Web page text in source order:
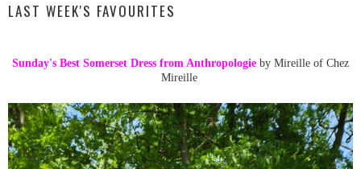
LAST WEEK'S FAVOURITES
Sunday's Best Somerset Dress from Anthropologie by Mireille of Chez
Mireille